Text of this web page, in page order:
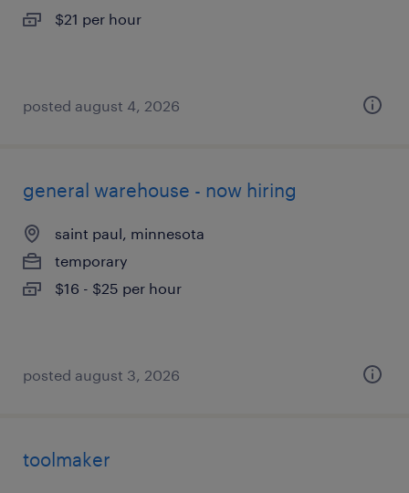
$21 per hour
posted august 4, 2026
general warehouse - now hiring
saint paul, minnesota
temporary
$16 - $25 per hour
posted august 3, 2026
toolmaker